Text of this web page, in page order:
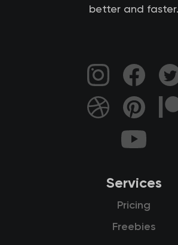
better and faster.
Services
Pricing
Freebies